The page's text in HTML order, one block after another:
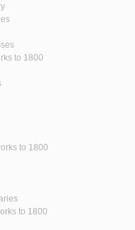
to 1800
to 1800
to 1800